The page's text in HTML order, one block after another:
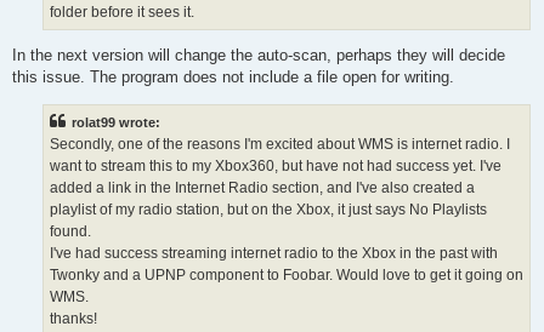
folder before it sees it.
In the next version will change the auto-scan, perhaps they will decide
this issue. The program does not include a file open for writing.
rolat99 wrote:
Secondly, one of the reasons I'm excited about WMS is internet radio. I
want to stream this to my Xbox360, but have not had success yet. I've
added a link in the Internet Radio section, and I've also created a
playlist of my radio station, but on the Xbox, it just says No Playlists
found.
I've had success streaming internet radio to the Xbox in the past with
Twonky and a UPNP component to Foobar. Would love to get it going on
WMS.
thanks!